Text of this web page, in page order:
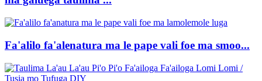
Fa'alilo fa'alenatura ma le pape vali foe ma smoo...